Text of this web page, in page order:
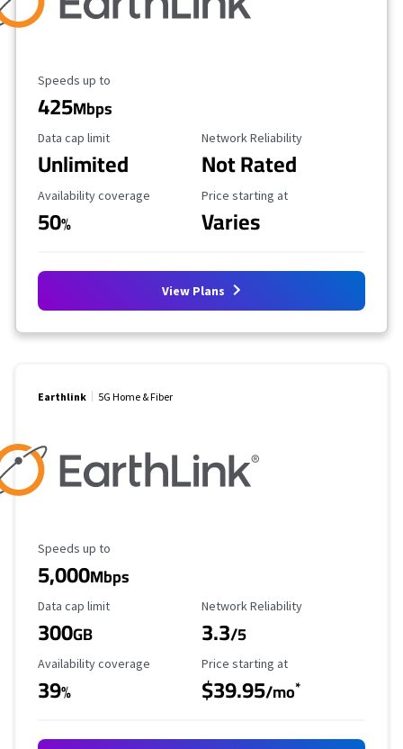
Maximum Speed
Speeds up to
425Mbps
Data Cap Limit
Data cap limit
Unlimited
Reliability Rating
Network Reliability
Not Rated
Availability Coverage
Availability coverage
50%
Starting Price
Price starting at
Varies
View Plans
Earthlink 5G Home & Fiber
Maximum Speed
Speeds up to
5,000Mbps
Data Cap Limit
Data cap limit
300GB
Reliability Rating
Network Reliability
3.3/5
Availability Coverage
Availability coverage
39%
Starting Price
Price starting at
$39.95/mo*